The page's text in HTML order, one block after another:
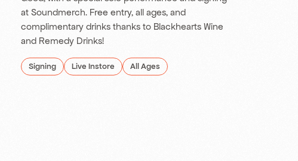
at Soundmerch. Free entry, all ages, and
complimentary drinks thanks to Blackhearts Wine
and Remedy Drinks!
Signing Live Instore All Ages